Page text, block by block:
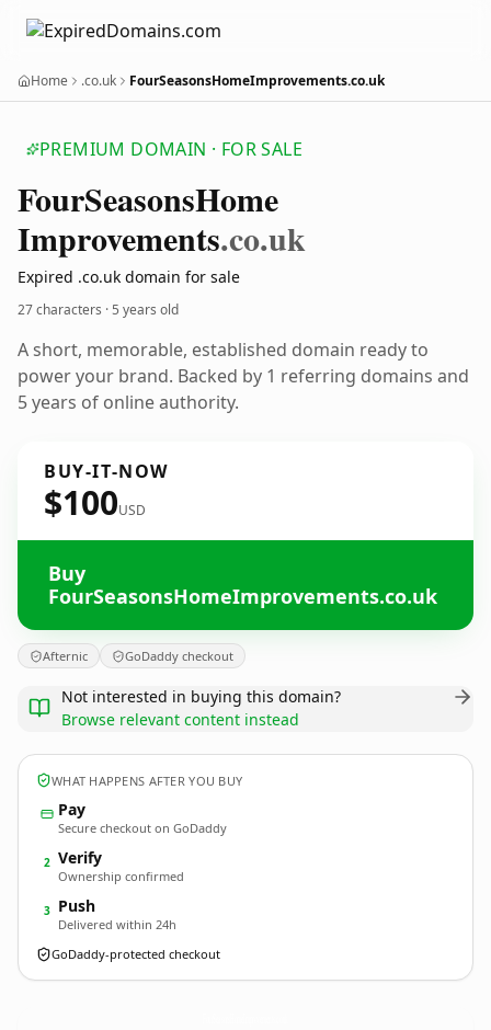
Home .co.uk FourSeasonsHomeImprovements.co.uk
PREMIUM DOMAIN · FOR SALE
FourSeasonsHome
Improvements.co.uk
Expired .co.uk domain for sale
27 characters ·5 years old
A short, memorable, established domain ready to
power your brand. Backed by 1 referring domains and
5 years of online authority.
BUY-IT-NOW
$100USD
Buy
FourSeasonsHomeImprovements.co.uk
Afternic GoDaddy checkout
Not interested in buying this domain?
Browse relevant content instead
WHAT HAPPENS AFTER YOU BUY
Pay
Secure checkout on GoDaddy
2 Verify
Ownership confirmed
3 Push
Delivered within 24h
GoDaddy-protected checkout